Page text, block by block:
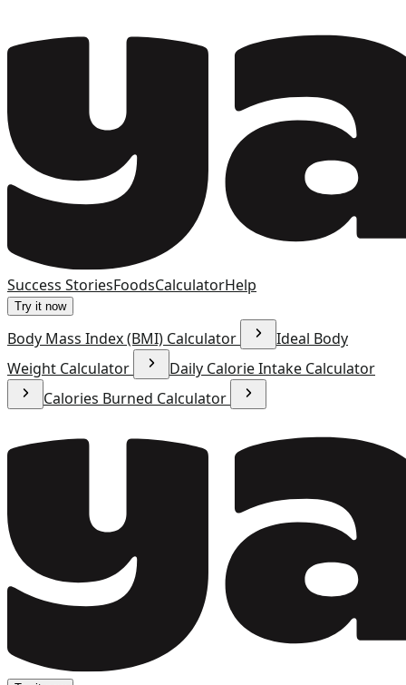
Success StoriesFoodsCalculatorHelp
Try it now
Body Mass Index (BMI) Calculator
Ideal Body
Weight Calculator
Daily Calorie Intake Calculator
Calories Burned Calculator